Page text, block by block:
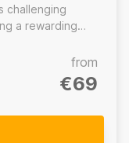
challenging
a rewarding
World Heritagefrom
€69